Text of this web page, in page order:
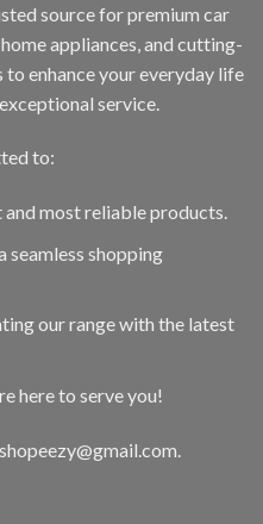
source for premium car
appliances, and cutting-
enhance your everyday life
service.
to:
most reliable products.
seamless shopping
our range with the latest
here to serve you!